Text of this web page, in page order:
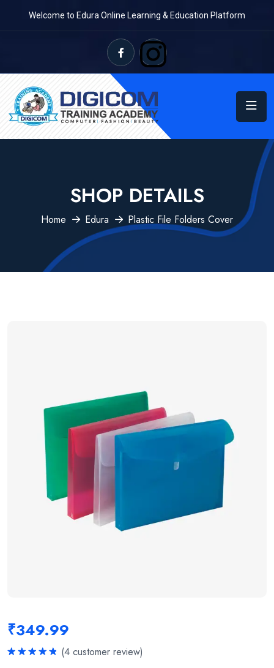
Welcome to Edura Online Learning & Education Platform
SHOP DETAILS
Home Edura Plastic File Folders Cover
₹349.99
(4 customer review)